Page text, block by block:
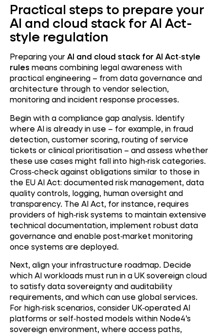
Practical steps to prepare your
AI and cloud stack for AI Act-
style regulation
Preparing yourAI and cloud stack for AI Act‑style
rules means combining legal awareness with
practical engineering – from data governance and
architecture through to vendor selection,
monitoring and incident response processes.
Begin with a compliance gap analysis. Identify
where AI is already in use – for example, in fraud
detection, customer scoring, routing of service
tickets or clinical prioritisation – and assess whether
these use cases might fall into high‑risk categories.
Cross‑check against obligations similar to those in
the EU AI Act: documented risk management, data
quality controls, logging, human oversight and
transparency. The AI Act, for instance, requires
providers of high‑risk systems to maintain extensive
technical documentation, implement robust data
governance and enable post‑market monitoring
once systems are deployed.
Next, align your infrastructure roadmap. Decide
which AI workloads must run in a UK sovereign cloud
to satisfy data sovereignty and auditability
requirements, and which can use global services.
For high‑risk scenarios, consider UK‑operated AI
platforms or self‑hosted models within Node4’s
sovereign environment, where access paths,